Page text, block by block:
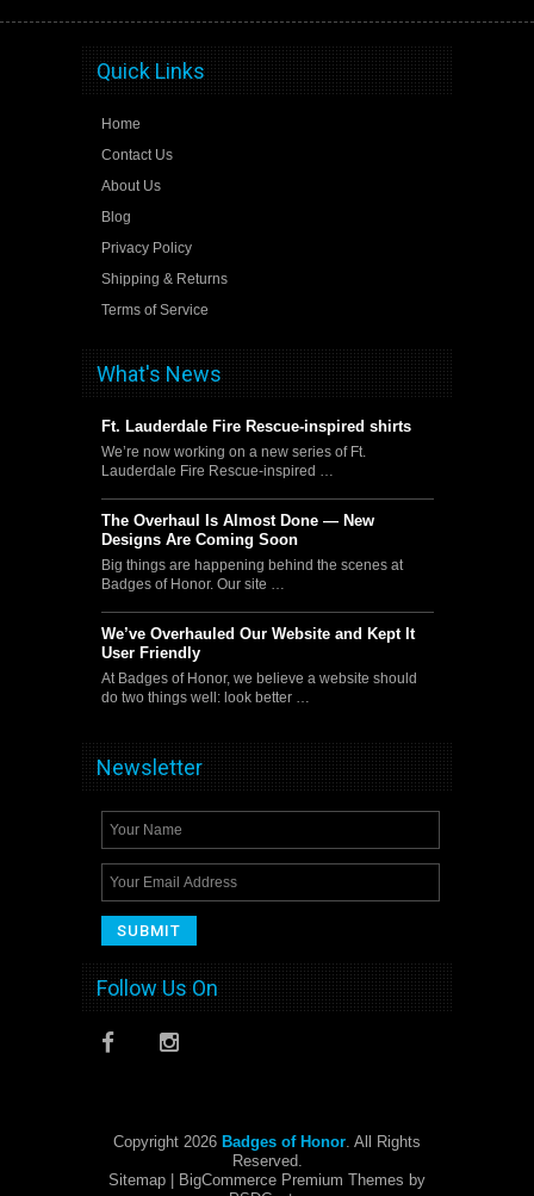
Quick Links
Home
Contact Us
About Us
Blog
Privacy Policy
Shipping & Returns
Terms of Service
What's News
Ft. Lauderdale Fire Rescue-inspired shirts
We’re now working on a new series of Ft.
Lauderdale Fire Rescue-inspired …
The Overhaul Is Almost Done — New
Designs Are Coming Soon
Big things are happening behind the scenes at
Badges of Honor. Our site …
We’ve Overhauled Our Website and Kept It
User Friendly
At Badges of Honor, we believe a website should
do two things well: look better …
Newsletter
Follow Us On
Copyright 2026 Badges of Honor. All Rights
Reserved.
Sitemap | BigCommerce Premium Themes by